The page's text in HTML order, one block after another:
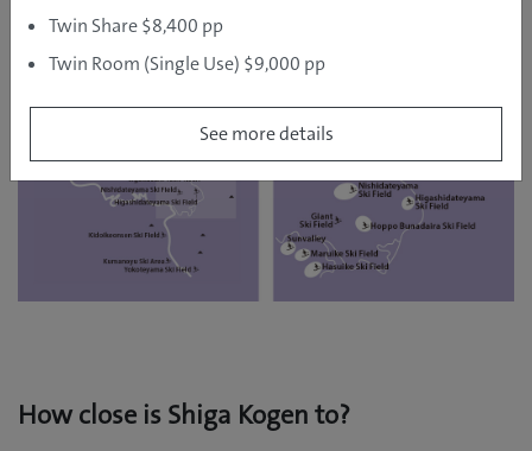
luxury of a steaming hot spring bath.
How close is Shiga Kogen to?
Twin Share $8,400 pp
Twin Room (Single Use) $9,000 pp
See more details